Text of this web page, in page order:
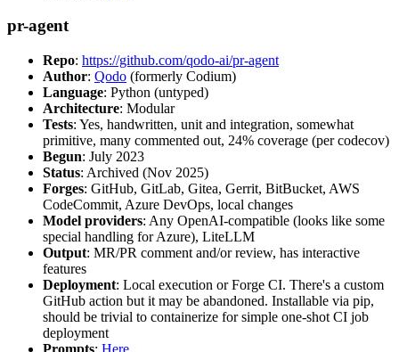
pr-agent
Repo: https://github.com/qodo-ai/pr-agent
Author: Qodo (formerly Codium)
Language: Python (untyped)
Architecture: Modular
Tests: Yes, handwritten, unit and integration, somewhat
primitive, many commented out, 24% coverage (per codecov)
Begun: July 2023
Status: Archived (Nov 2025)
Forges: GitHub, GitLab, Gitea, Gerrit, BitBucket, AWS
CodeCommit, Azure DevOps, local changes
Model providers: Any OpenAI-compatible (looks like some
special handling for Azure), LiteLLM
Output: MR/PR comment and/or review, has interactive
features
Deployment: Local execution or Forge CI. There's a custom
GitHub action but it may be abandoned. Installable via pip,
should be trivial to containerize for simple one-shot CI job
deployment
Prompts: Here